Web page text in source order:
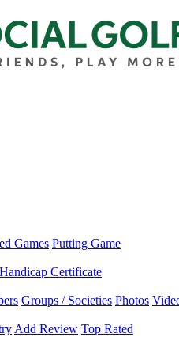
Games Putting Game
Handicap Certificate
Groups / Societies Photos
Add Review Top Rated